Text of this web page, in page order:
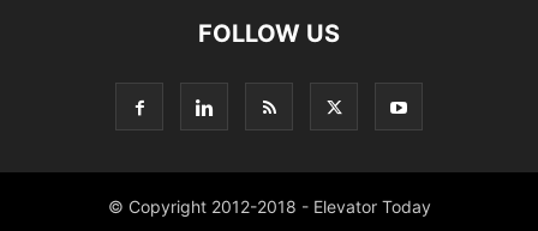
FOLLOW US
© Copyright 2012-2018 - Elevator Today